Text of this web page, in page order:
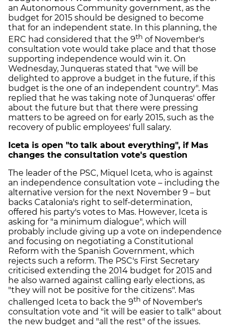
an Autonomous Community government, as the
budget for 2015 should be designed to become
that for an independent state. In this planning, the
ERC had considered that the 9th of November's
consultation vote would take place and that those
supporting independence would win it. On
Wednesday, Junqueras stated that "we will be
delighted to approve a budget in the future, if this
budget is the one of an independent country". Mas
replied that he was taking note of Junqueras' offer
about the future but that there were pressing
matters to be agreed on for early 2015, such as the
recovery of public employees' full salary.
Iceta is open "to talk about everything", if Mas
changes the consultation vote's question
The leader of the PSC, Miquel Iceta, who is against
an independence consultation vote – including the
alternative version for the next November 9 – but
backs Catalonia's right to self-determination,
offered his party's votes to Mas. However, Iceta is
asking for "a minimum dialogue", which will
probably include giving up a vote on independence
and focusing on negotiating a Constitutional
Reform with the Spanish Government, which
rejects such a reform. The PSC's First Secretary
criticised extending the 2014 budget for 2015 and
he also warned against calling early elections, as
"they will not be positive for the citizens". Mas
challenged Iceta to back the 9th of November's
consultation vote and "it will be easier to talk" about
the new budget and "all the rest" of the issues.